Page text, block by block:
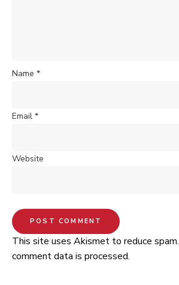
Name *
Email *
Website
This site uses Akismet to reduce spam.
comment data is processed.